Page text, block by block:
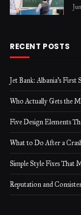
RECENT POSTS
Jet Bank: Albania’s
Who Actually Gets the
Five Design Elements
What to Do After a
Simple Style Fixes That
Reputation and